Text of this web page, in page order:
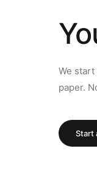
We
paper.
Start